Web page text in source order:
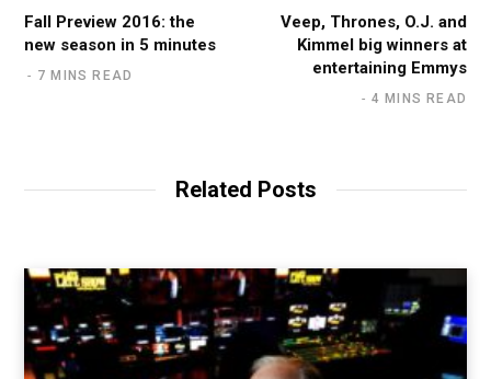
Fall Preview 2016: the
new season in 5 minutes
7 MINS READ
Veep, Thrones, O.J. and
Kimmel big winners at
entertaining Emmys
4 MINS READ
Related Posts